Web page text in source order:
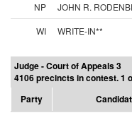
NP JOHN R.
WI
WRITE-IN**
Judge - Court of Appeals 3
4106 precincts in contest. 1
Party